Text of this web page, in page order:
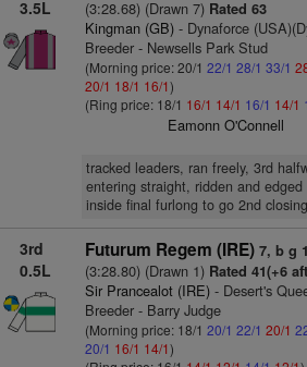
3.5L
(3:28.68) (Drawn 7)Rated 63
Kingman (GB)- Dynaforce
Breeder - Newsells Park Stud
(Morning price: 20/1 22/1 28/1 33/1
20/1 18/1 16/1)
(Ring price: 18/1 16/1 14/1 16/1 14/1
Eamonn O'Connell
tracked leaders, ran freely, 3rd
entering straight, ridden and
inside final furlong to go 2nd
3rd
0.5L
Futurum Regem (IRE) 7, b g
(3:28.80) (Drawn 1)Rated 41(+6
Sir Prancealot (IRE)- Desert's
Breeder - Barry Judge
(Morning price: 18/1 20/1 22/1 20/1
20/1 16/1 14/1)